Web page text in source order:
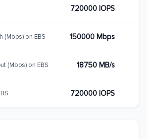
720000 IOPS
(Mbps) on EBS 150000 Mbps
(Mbps) on EBS 18750 MB/s
720000 IOPS